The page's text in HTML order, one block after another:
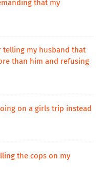
that my
telling my husband that
than him and refusing
on a girls trip instead
the cops on my